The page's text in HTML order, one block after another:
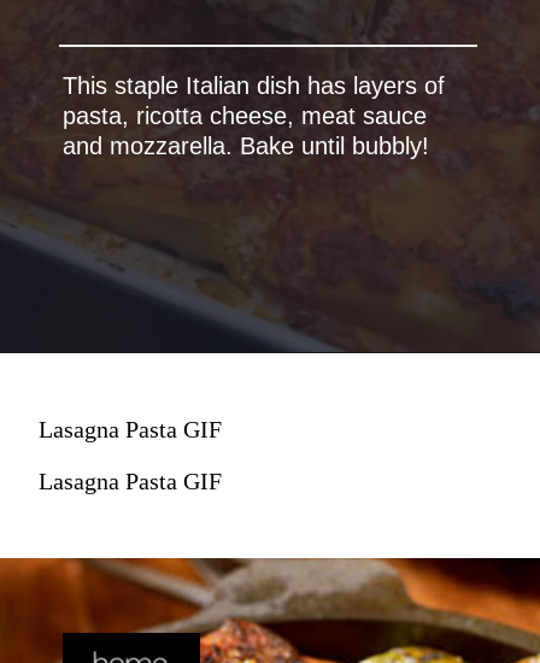
This staple Italian dish has layers of
pasta, ricotta cheese, meat sauce
and mozzarella. Bake until bubbly!
Lasagna Pasta GIF
Lasagna Pasta GIF